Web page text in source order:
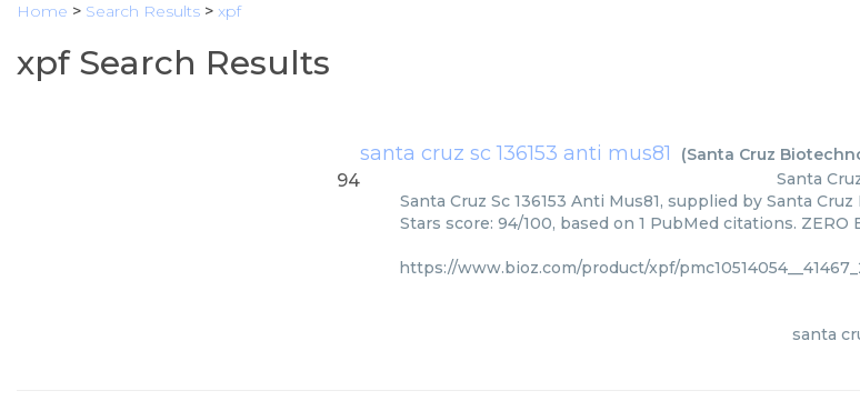
Home > Search Results > xpf
xpf Search Results
santa cruz sc 136153 anti mus81 (Santa Cruz
94 Santa
Santa Cruz Sc 136153 Anti Mus81, supplied by Santa
Stars score: 94/100, based on 1 PubMed citations.
https://www.bioz.com/product/xpf/
santa